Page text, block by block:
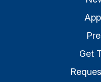
Get